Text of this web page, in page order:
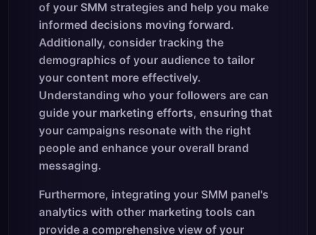
of your SMM strategies and help you make
informed decisions moving forward.
Additionally, consider tracking the
demographics of your audience to tailor
your content more effectively.
Understanding who your followers are can
guide your marketing efforts, ensuring that
your campaigns resonate with the right
people and enhance your overall brand
messaging.
Furthermore, integrating your SMM panel's
analytics with other marketing tools can
provide a comprehensive view of your